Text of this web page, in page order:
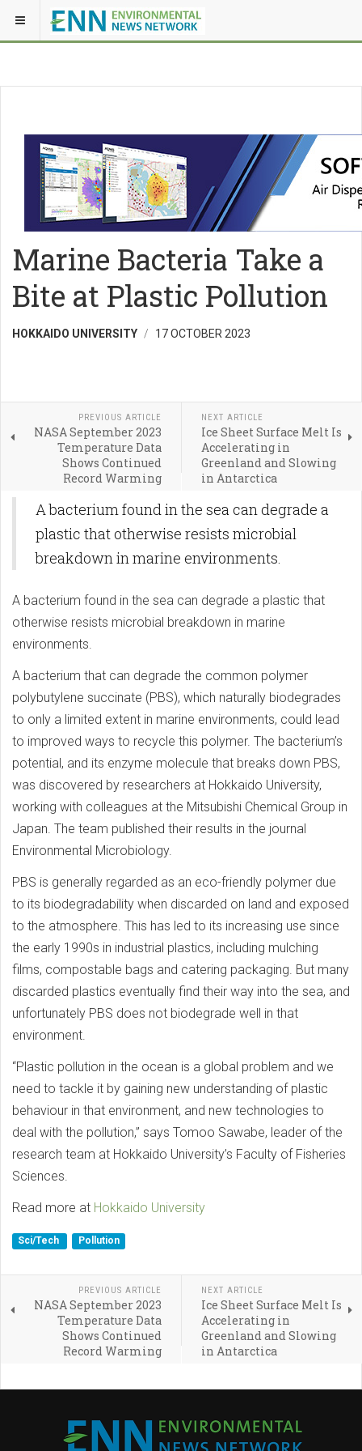
Marine Bacteria Take a
Bite at Plastic Pollution
HOKKAIDO UNIVERSITY 17 OCTOBER 2023
PREVIOUS ARTICLE
NASA September 2023
Temperature Data
Shows Continued
Record Warming
NEXT ARTICLE
Ice Sheet Surface Melt Is
Accelerating in
Greenland and Slowing
in Antarctica
A bacterium found in the sea can degrade a
plastic that otherwise resists microbial
breakdown in marine environments.
A bacterium found in the sea can degrade a plastic that
otherwise resists microbial breakdown in marine
environments.
A bacterium that can degrade the common polymer
polybutylene succinate (PBS), which naturally biodegrades
to only a limited extent in marine environments, could lead
to improved ways to recycle this polymer. The bacterium’s
potential, and its enzyme molecule that breaks down PBS,
was discovered by researchers at Hokkaido University,
working with colleagues at the Mitsubishi Chemical Group in
Japan. The team published their results in the journal
Environmental Microbiology.
PBS is generally regarded as an eco-friendly polymer due
to its biodegradability when discarded on land and exposed
to the atmosphere. This has led to its increasing use since
the early 1990s in industrial plastics, including mulching
films, compostable bags and catering packaging. But many
discarded plastics eventually find their way into the sea, and
unfortunately PBS does not biodegrade well in that
environment.
“Plastic pollution in the ocean is a global problem and we
need to tackle it by gaining new understanding of plastic
behaviour in that environment, and new technologies to
deal with the pollution,” says Tomoo Sawabe, leader of the
research team at Hokkaido University’s Faculty of Fisheries
Sciences.
Read more at Hokkaido University
Sci/Tech Pollution
PREVIOUS ARTICLE
NASA September 2023
Temperature Data
Shows Continued
Record Warming
NEXT ARTICLE
Ice Sheet Surface Melt Is
Accelerating in
Greenland and Slowing
in Antarctica